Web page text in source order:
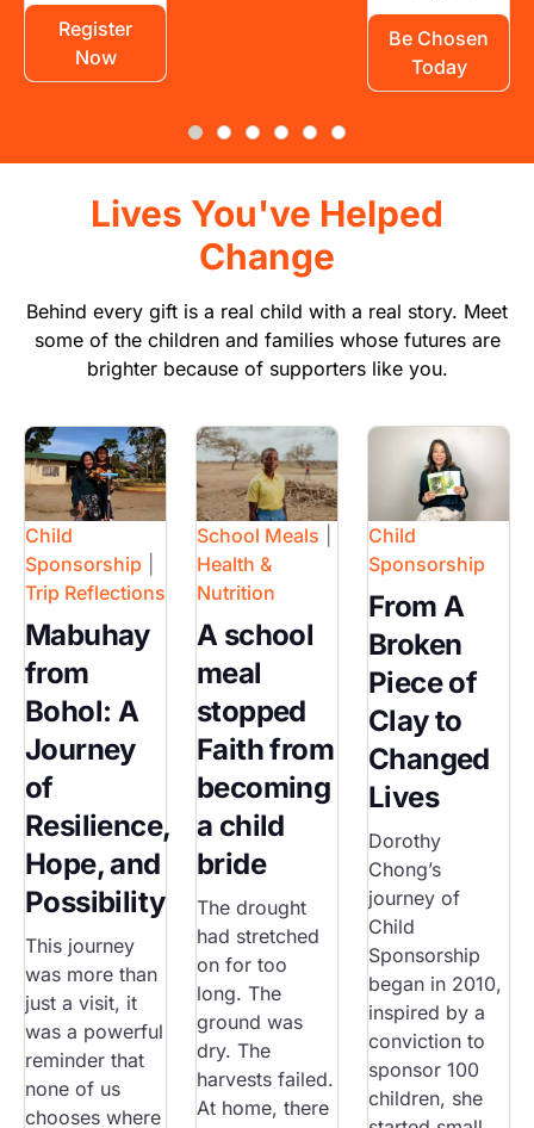
Register
Now
Be Chosen
Today
Lives You've Helped
Change
Behind every gift is a real child with a real story. Meet
some of the children and families whose futures are
brighter because of supporters like you.
Image
Child
Sponsorship
Trip Reflections
Mabuhay
from
Bohol: A
Journey
of
Resilience,
Hope, and
Possibility
This journey
was more than
just a visit, it
was a powerful
reminder that
none of us
chooses where
Image
School Meals
Health &
Nutrition
A school
meal
stopped
Faith from
becoming
a child
bride
The drought
had stretched
on for too
long. The
ground was
dry. The
harvests failed.
At home, there
Image
Child
Sponsorship
From A
Broken
Piece of
Clay to
Changed
Lives
Dorothy
Chong’s
journey of
Child
Sponsorship
began in 2010,
inspired by a
conviction to
sponsor 100
children, she